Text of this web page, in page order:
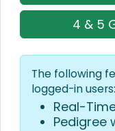
4 & 5
The following
logged-in users:
Real-
Pedigree